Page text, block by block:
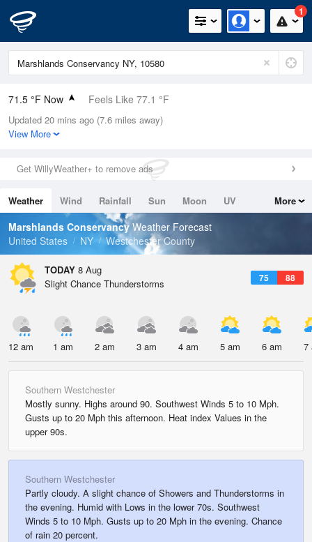
1
71.5 °F Now Feels Like 77.1 °F
Relative Humidity
94%
0in (0in Last Hour)
Wind
Dew Point
69.7 °F
Pressure
Updated 20 mins ago (7.6 miles away)
View More
Get WillyWeather+ to remove ads
Weather Wind Rainfall Sun Moon
UV
Tides
Swell
More
Marshlands ConservancyWeather Forecast
United States
NY Westchester County
TODAY 8 Aug
75 88
Slight Chance Thunderstorms
12 am 1 am 2 am 3 am 4 am 5 am 6 am 7
Southern Westchester
Mostly sunny. Highs around 90. Southwest Winds 5 to 10 Mph.
Gusts up to 20 Mph this afternoon. Heat index Values in the
upper 90s.
Southern Westchester
Partly cloudy. A slight chance of Showers and Thunderstorms in
the evening. Humid with Lows in the lower 70s. Southwest
Winds 5 to 10 Mph. Gusts up to 20 Mph in the evening. Chance
of rain 20 percent.